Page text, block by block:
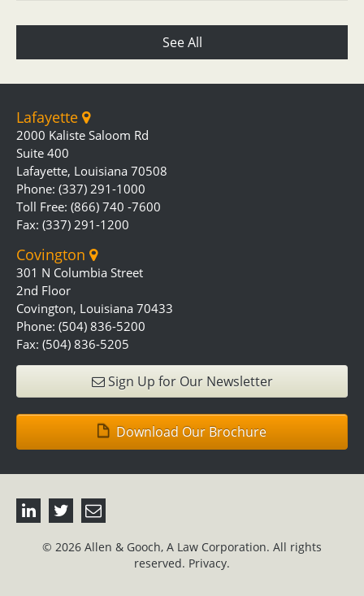
See All
Lafayette
2000 Kaliste Saloom Rd
Suite 400
Lafayette, Louisiana 70508
Phone: (337) 291-1000
Toll Free: (866) 740 -7600
Fax: (337) 291-1200
Covington
301 N Columbia Street
2nd Floor
Covington, Louisiana 70433
Phone: (504) 836-5200
Fax: (504) 836-5205
Sign Up for Our Newsletter
Download Our Brochure
© 2026 Allen & Gooch, A Law Corporation. All rights
reserved. Privacy.